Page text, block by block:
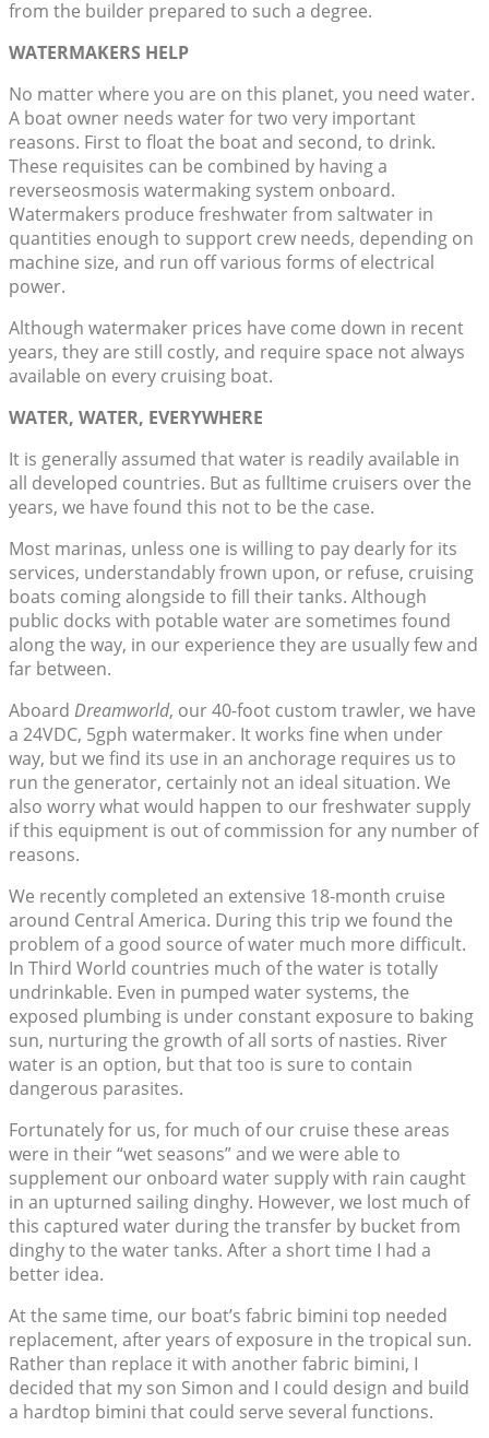
from the builder prepared to such a degree.
WATERMAKERS HELP
No matter where you are on this planet, you need water.
A boat owner needs water for two very important
reasons. First to float the boat and second, to drink.
These requisites can be combined by having a
reverseosmosis watermaking system onboard.
Watermakers produce freshwater from saltwater in
quantities enough to support crew needs, depending on
machine size, and run off various forms of electrical
power.
Although watermaker prices have come down in recent
years, they are still costly, and require space not always
available on every cruising boat.
WATER, WATER, EVERYWHERE
It is generally assumed that water is readily available in
all developed countries. But as fulltime cruisers over the
years, we have found this not to be the case.
Most marinas, unless one is willing to pay dearly for its
services, understandably frown upon, or refuse, cruising
boats coming alongside to fill their tanks. Although
public docks with potable water are sometimes found
along the way, in our experience they are usually few and
far between.
Aboard Dreamworld, our 40-foot custom trawler, we have
a 24VDC, 5gph watermaker. It works fine when under
way, but we find its use in an anchorage requires us to
run the generator, certainly not an ideal situation. We
also worry what would happen to our freshwater supply
if this equipment is out of commission for any number of
reasons.
We recently completed an extensive 18-month cruise
around Central America. During this trip we found the
problem of a good source of water much more difficult.
In Third World countries much of the water is totally
undrinkable. Even in pumped water systems, the
exposed plumbing is under constant exposure to baking
sun, nurturing the growth of all sorts of nasties. River
water is an option, but that too is sure to contain
dangerous parasites.
Fortunately for us, for much of our cruise these areas
were in their “wet seasons” and we were able to
supplement our onboard water supply with rain caught
in an upturned sailing dinghy. However, we lost much of
this captured water during the transfer by bucket from
dinghy to the water tanks. After a short time I had a
better idea.
At the same time, our boat’s fabric bimini top needed
replacement, after years of exposure in the tropical sun.
Rather than replace it with another fabric bimini, I
decided that my son Simon and I could design and build
a hardtop bimini that could serve several functions.